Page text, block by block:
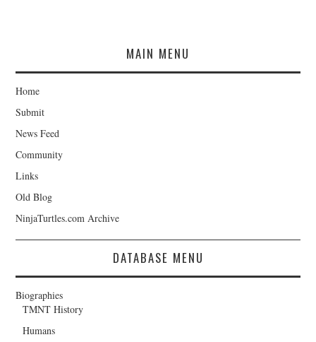
MAIN MENU
Home
Submit
News Feed
Community
Links
Old Blog
NinjaTurtles.com Archive
DATABASE MENU
Biographies
TMNT History
Humans